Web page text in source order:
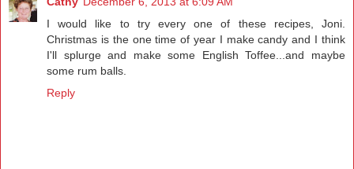
I would like to try every one of these recipes, Joni.
Christmas is the one time of year I make candy and I think
I'll splurge and make some English Toffee...and maybe
some rum balls.
Reply